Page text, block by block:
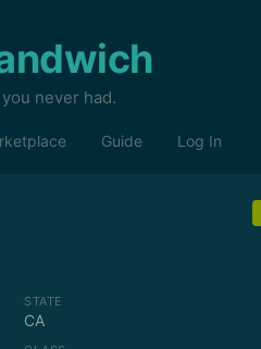
never had.
Guide Log In
STATE
CA